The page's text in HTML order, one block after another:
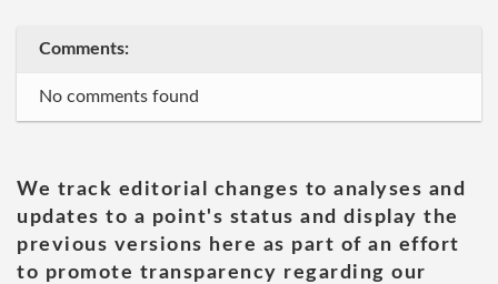
Comments:
No comments found
We track editorial changes to analyses and
updates to a point's status and display the
previous versions here as part of an effort
to promote transparency regarding our